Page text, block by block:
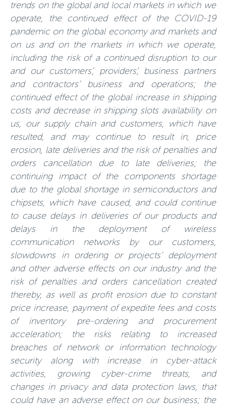
trends on the global and local markets in which we
operate, the continued effect of the COVID-19
pandemic on the global economy and markets and
on us and on the markets in which we operate,
including the risk of a continued disruption to our
and our customers’, providers’, business partners
and contractors’ business and operations; the
continued effect of the global increase in shipping
costs and decrease in shipping slots availability on
us, our supply chain and customers, which have
resulted, and may continue to result in, price
erosion, late deliveries and the risk of penalties and
orders cancellation due to late deliveries; the
continuing impact of the components shortage
due to the global shortage in semiconductors and
chipsets, which have caused, and could continue
to cause delays in deliveries of our products and
delays in the deployment of wireless
communication networks by our customers,
slowdowns in ordering or projects’ deployment
and other adverse effects on our industry and the
risk of penalties and orders cancellation created
thereby, as well as profit erosion due to constant
price increase, payment of expedite fees and costs
of inventory pre-ordering and procurement
acceleration; the risks relating to increased
breaches of network or information technology
security along with increase in cyber-attack
activities, growing cyber-crime threats, and
changes in privacy and data protection laws, that
could have an adverse effect on our business; the